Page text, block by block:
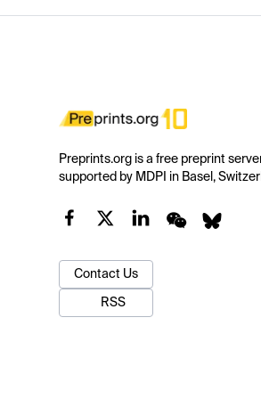
Preprints.org is a free preprint
supported by MDPI in Basel,
Contact Us
RSS